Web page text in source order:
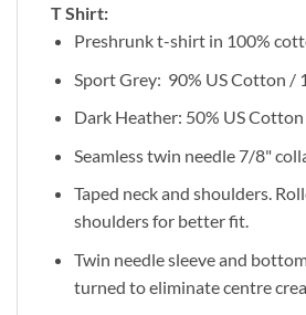
T Shirt:
Preshrunk t-shirt in 100%
Sport Grey: 90% US Cotton /
Dark Heather: 50% US
Seamless twin needle 7/8"
Taped neck and shoulders.
shoulders for better fit.
Twin needle sleeve and
turned to eliminate centre